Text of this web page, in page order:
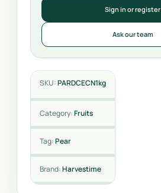
Sign in or register
Ask our team
SKU:PARDCECN1kg
Category:Fruits
Tag:Pear
Brand:Harvestime